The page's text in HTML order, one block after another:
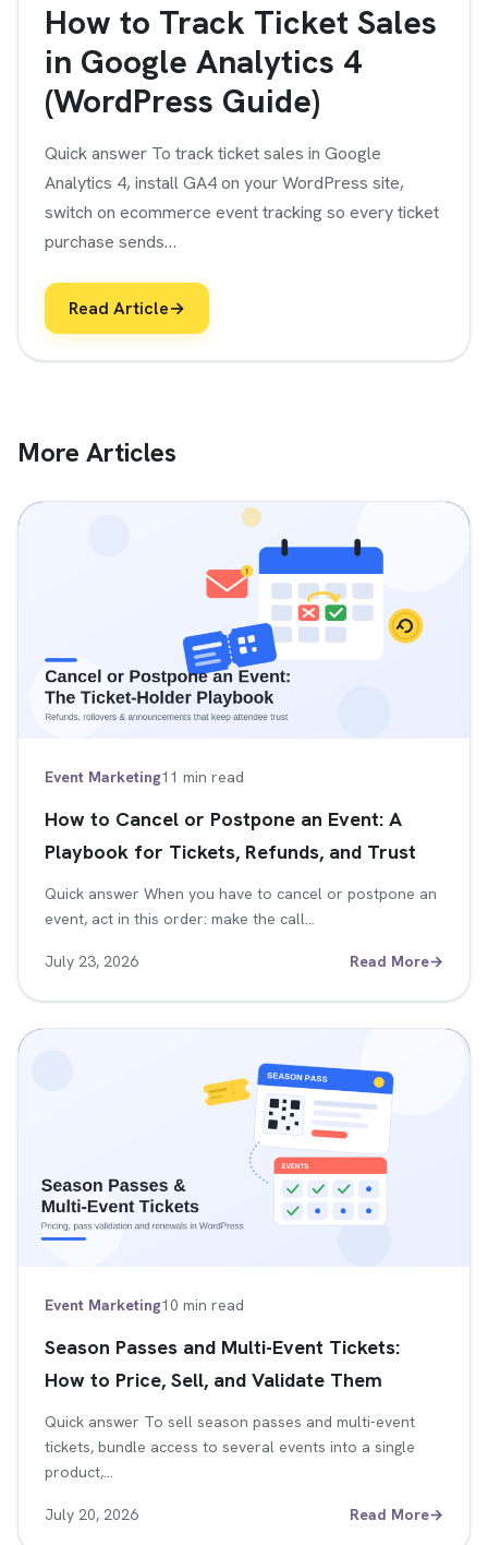
How to Track Ticket Sales
in Google Analytics 4
(WordPress Guide)
Quick answer To track ticket sales in Google
Analytics 4, install GA4 on your WordPress site,
switch on ecommerce event tracking so every ticket
purchase sends…
Read Article→
More Articles
Event Marketing11 min read
How to Cancel or Postpone an Event: A
Playbook for Tickets, Refunds, and Trust
Quick answer When you have to cancel or postpone an
event, act in this order: make the call…
July 23, 2026 Read More→
Event Marketing10 min read
Season Passes and Multi-Event Tickets:
How to Price, Sell, and Validate Them
Quick answer To sell season passes and multi-event
tickets, bundle access to several events into a single
product,…
July 20, 2026 Read More→